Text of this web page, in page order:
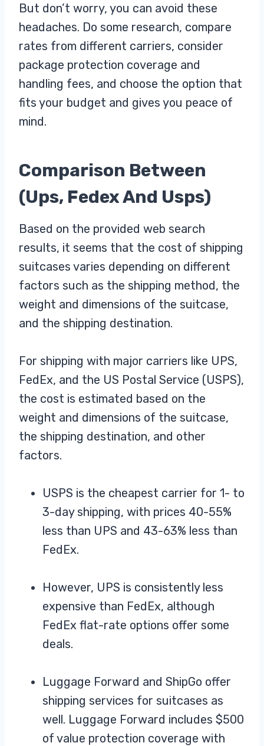
But don’t worry, you can avoid these
headaches. Do some research, compare
rates from different carriers, consider
package protection coverage and
handling fees, and choose the option that
fits your budget and gives you peace of
mind.
Comparison Between
(Ups, Fedex And Usps)
Based on the provided web search
results, it seems that the cost of shipping
suitcases varies depending on different
factors such as the shipping method, the
weight and dimensions of the suitcase,
and the shipping destination.
For shipping with major carriers like UPS,
FedEx, and the US Postal Service (USPS),
the cost is estimated based on the
weight and dimensions of the suitcase,
the shipping destination, and other
factors.
USPS is the cheapest carrier for 1- to
3-day shipping, with prices 40-55%
less than UPS and 43-63% less than
FedEx.
However, UPS is consistently less
expensive than FedEx, although
FedEx flat-rate options offer some
deals.
Luggage Forward and ShipGo offer
shipping services for suitcases as
well. Luggage Forward includes $500
of value protection coverage with